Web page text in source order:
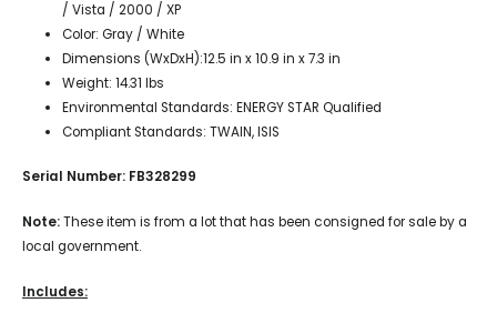
/ Vista / 2000 / XP
Color: Gray / White
Dimensions (WxDxH):12.5 in x 10.9 in x 7.3 in
Weight: 14.31 lbs
Environmental Standards: ENERGY STAR Qualified
Compliant Standards: TWAIN, ISIS
Serial Number: FB328299
Note:These item is from a lot that has been consigned for sale by a
local government.
Includes: